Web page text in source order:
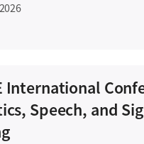
International
Speech, and